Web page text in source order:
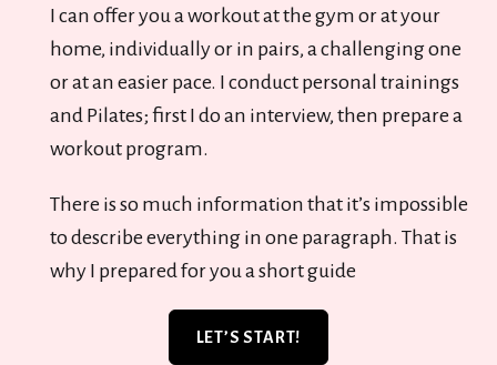
I can offer you a workout at the gym or at your
home, individually or in pairs, a challenging one
or at an easier pace. I conduct personal trainings
and Pilates; first I do an interview, then prepare a
workout program.
There is so much information that it’s impossible
to describe everything in one paragraph. That is
why I prepared for you a short guide
LET’S START!